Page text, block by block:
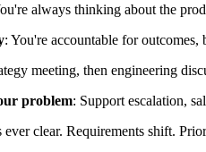
always thinking about the
: You're accountable for
meeting, then engineering
problem: Support escalation,
clear. Requirements shift.